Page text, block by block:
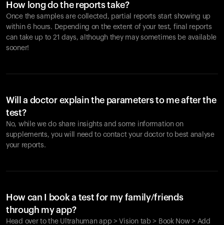
How long do the reports take?
Once the samples are collected, partial reports start showing up
within 6 hours. Depending on the extent of your test, final reports
can take up to 21 days, although they may sometimes be available
sooner!
Will a doctor explain the parameters to me after the
test?
No, while we do share insights and some information on
supplements, you will need to contact your doctor to best analyse
your reports.
How can I book a test for my family/friends
through my app?
Head over to the Ultrahuman app > Vision tab > Book Now > Add